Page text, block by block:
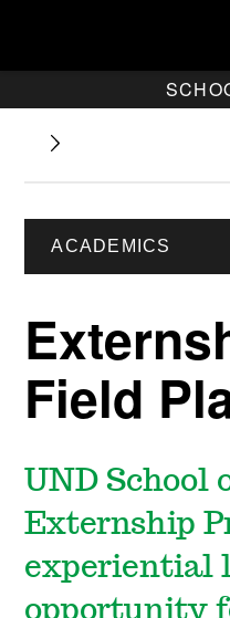
ACADEMICS
Field
UND School
Externship
experiential
opportunity